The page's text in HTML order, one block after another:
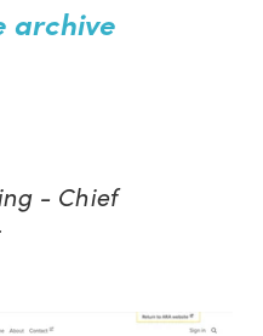
archive
- Chief